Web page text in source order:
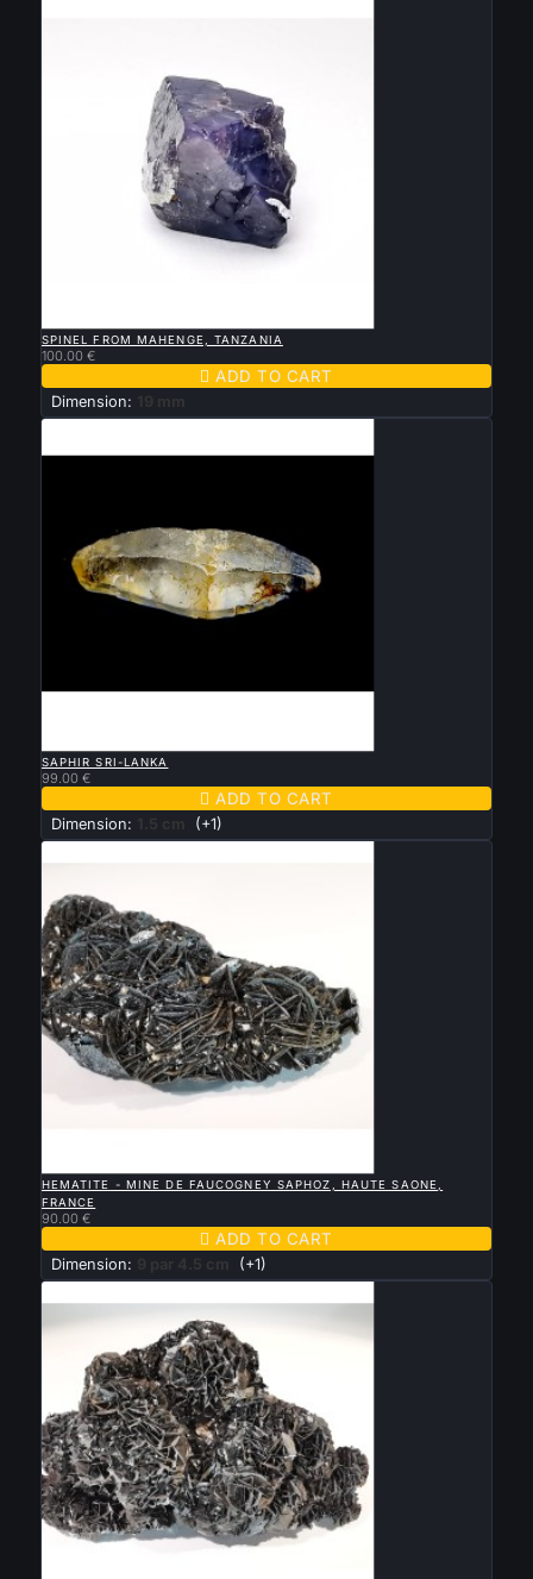
SPINEL FROM MAHENGE, TANZANIA
100.00 €
 ADD TO CART
Dimension: 19 mm
SAPHIR SRI-LANKA
99.00 €
 ADD TO CART
Dimension: 1.5 cm (+1)
HEMATITE - MINE DE FAUCOGNEY SAPHOZ, HAUTE SAONE,
FRANCE
90.00 €
 ADD TO CART
Dimension: 9 par 4.5 cm (+1)